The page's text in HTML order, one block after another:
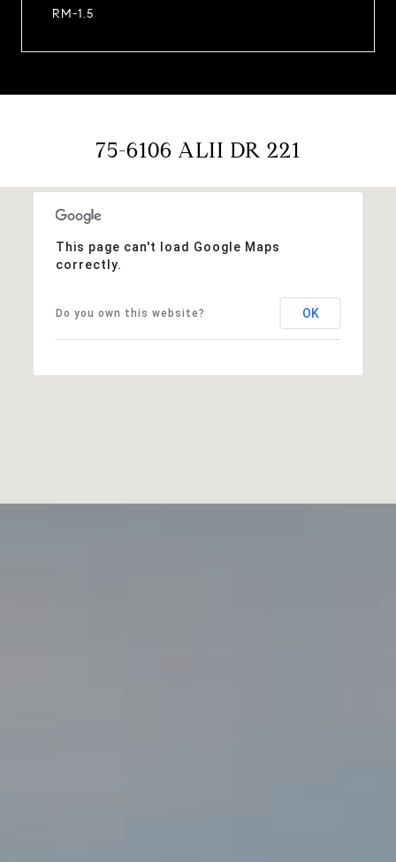
RM-1.5
75-6106 ALII DR 221
This page can't load Google Maps
correctly.
Do you own this website? OK